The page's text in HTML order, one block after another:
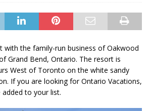
with the family-run business of Oakwood
Grand Bend, Ontario. The resort is
West of Toronto on the white sandy
If you are looking for Ontario Vacations,
to your list.